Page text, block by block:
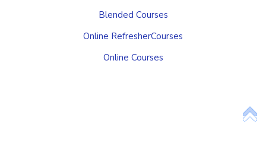
Blended Courses
Online RefresherCourses
Online Courses